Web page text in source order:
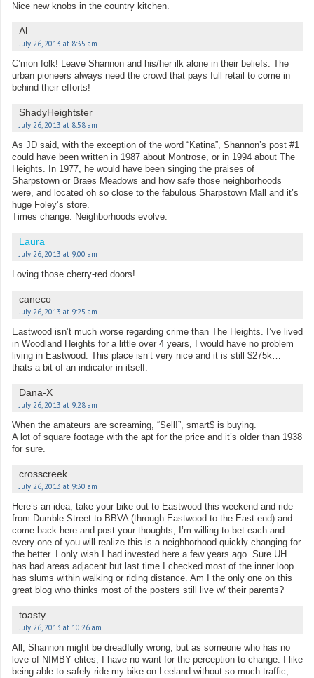
Nice new knobs in the country kitchen.
Al
July 26, 2013 at 8:35 am
C’mon folk! Leave Shannon and his/her ilk alone in their beliefs. The
urban pioneers always need the crowd that pays full retail to come in
behind their efforts!
ShadyHeightster
July 26, 2013 at 8:58 am
As JD said, with the exception of the word “Katina”, Shannon’s post #1
could have been written in 1987 about Montrose, or in 1994 about The
Heights. In 1977, he would have been singing the praises of
Sharpstown or Braes Meadows and how safe those neighborhoods
were, and located oh so close to the fabulous Sharpstown Mall and it’s
huge Foley’s store.
Times change. Neighborhoods evolve.
Laura
July 26, 2013 at 9:00 am
Loving those cherry-red doors!
caneco
July 26, 2013 at 9:25 am
Eastwood isn’t much worse regarding crime than The Heights. I’ve lived
in Woodland Heights for a little over 4 years, I would have no problem
living in Eastwood. This place isn’t very nice and it is still $275k…
thats a bit of an indicator in itself.
Dana-X
July 26, 2013 at 9:28 am
When the amateurs are screaming, “Sell!”, smart$ is buying.
A lot of square footage with the apt for the price and it’s older than 1938
for sure.
crosscreek
July 26, 2013 at 9:30 am
Here’s an idea, take your bike out to Eastwood this weekend and ride
from Dumble Street to BBVA (through Eastwood to the East end) and
come back here and post your thoughts, I’m willing to bet each and
every one of you will realize this is a neighborhood quickly changing for
the better. I only wish I had invested here a few years ago. Sure UH
has bad areas adjacent but last time I checked most of the inner loop
has slums within walking or riding distance. Am I the only one on this
great blog who thinks most of the posters still live w/ their parents?
toasty
July 26, 2013 at 10:26 am
All, Shannon might be dreadfully wrong, but as someone who has no
love of NIMBY elites, I have no want for the perception to change. I like
being able to safely ride my bike on Leeland without so much traffic,